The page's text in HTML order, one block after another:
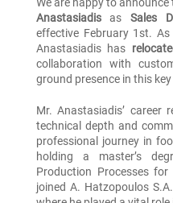
AnastasiadisasSales
effective February 1st.
Anastasiadis has
collaboration with
ground presence in this
Mr. Anastasiadis’
technical depth and
professional journey in
holding a master’s
Production Processes
joined A. Hatzopoulos